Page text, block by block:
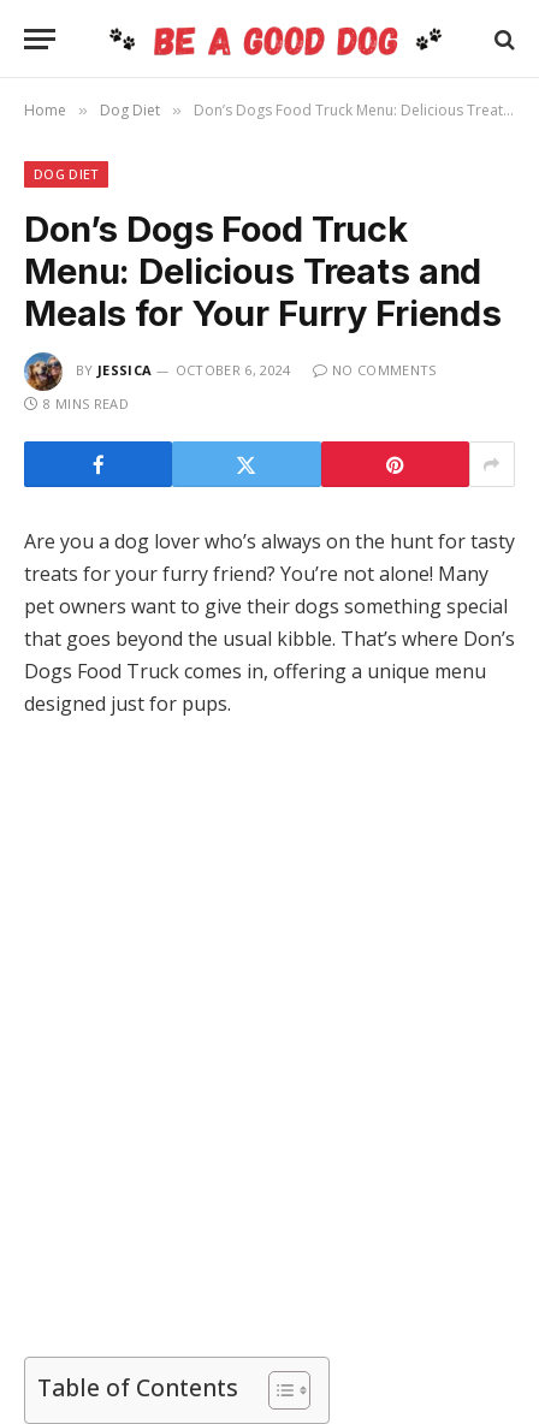
Home » Dog Diet » Don’s Dogs Food Truck Menu: Delicious Treats and Meals for Your Furry Friends
DOG DIET
Don’s Dogs Food Truck
Menu: Delicious Treats and
Meals for Your Furry Friends
BY JESSICA OCTOBER 6, 2024
NO COMMENTS
8 MINS READ
Are you a dog lover who’s always on the hunt for tasty
treats for your furry friend? You’re not alone! Many
pet owners want to give their dogs something special
that goes beyond the usual kibble. That’s where Don’s
Dogs Food Truck comes in, offering a unique menu
designed just for pups.
Table of Contents